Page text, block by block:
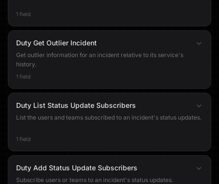
1 field
Duty Get Outlier Incident
Get outlier information for an incident relative to its service's
history.
1 field
Duty List Status Update Subscribers
List the users and teams subscribed to an incident's status updates.
1 field
Duty Add Status Update Subscribers
Subscribe users or teams to an incident's status updates.